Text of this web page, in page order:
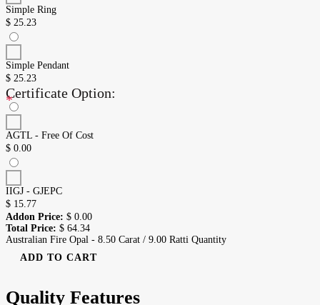
Simple Ring
$ 25.23
Simple Pendant
$ 25.23
Certificate Option:
*
AGTL - Free Of Cost
$ 0.00
IIGJ - GJEPC
$ 15.77
Addon Price: $ 0.00
Total Price: $ 64.34
Australian Fire Opal - 8.50 Carat / 9.00 Ratti Quantity
ADD TO CART
Quality Features